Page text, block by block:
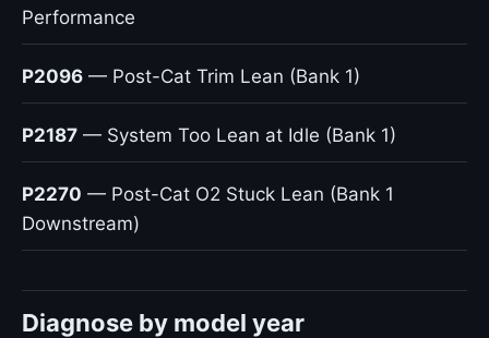
Performance
P2096 — Post-Cat Trim Lean (Bank 1)
P2187 — System Too Lean at Idle (Bank 1)
P2270 — Post-Cat O2 Stuck Lean (Bank 1
Downstream)
Diagnose by model year